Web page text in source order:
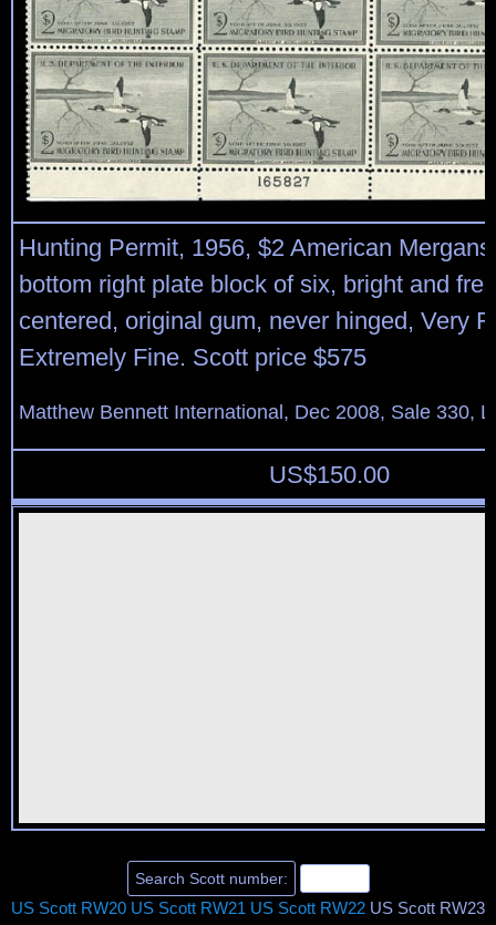
Hunting Permit, 1956, $2 American
bottom right plate block of six, bright and
centered, original gum, never hinged, Very
Extremely Fine. Scott price $575
Matthew Bennett International, Dec 2008, Sale 330,
US$150.00
US Scott RW20 US Scott RW21 US Scott RW22 US Scott RW23